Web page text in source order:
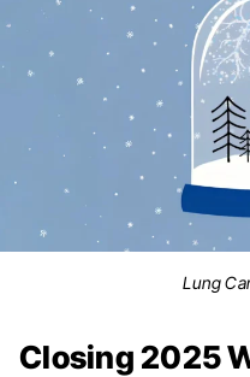
Lung
Closing 2025